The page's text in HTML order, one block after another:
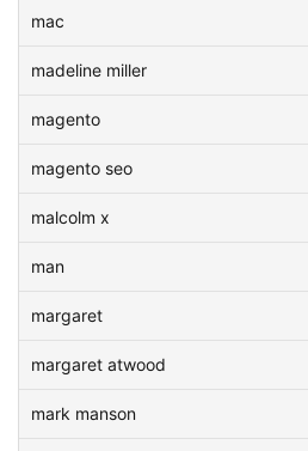
mac
madeline miller
magento
magento seo
malcolm x
man
margaret
margaret atwood
mark manson